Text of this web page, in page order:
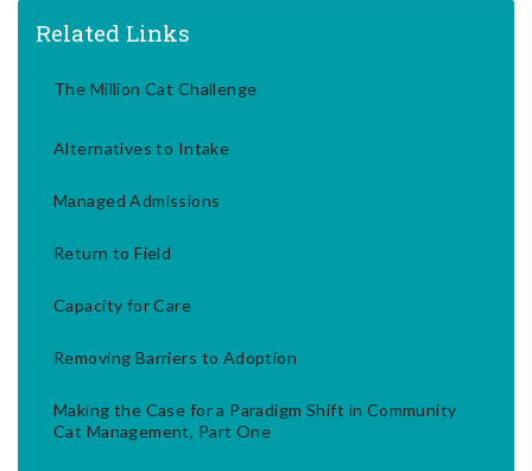
Related Links
The Million Cat Challenge
Alternatives to Intake
Managed Admissions
Return to Field
Capacity for Care
Removing Barriers to Adoption
Making the Case for a Paradigm Shift in Community
Cat Management, Part One